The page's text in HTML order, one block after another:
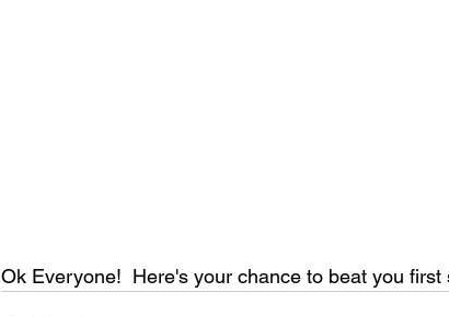
Ok Everyone!  Here's your chance to beat you